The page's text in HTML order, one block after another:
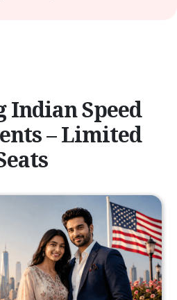
Indian Speed
– Limited